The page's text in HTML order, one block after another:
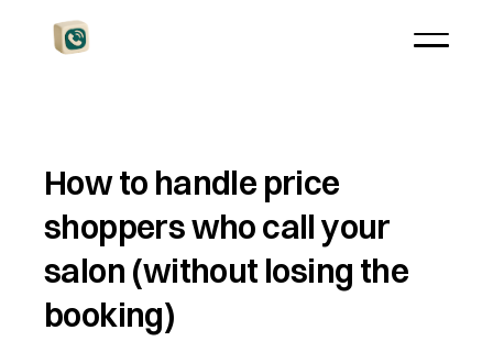
How to handle price
shoppers who call your
salon (without losing the
booking)